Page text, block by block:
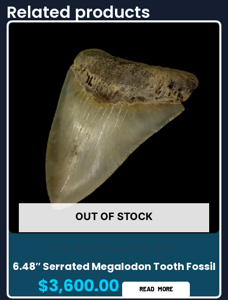
Related products
OUT OF STOCK
6.48″ Serrated Megalodon Tooth Fossil
$3,600.00 READ MORE